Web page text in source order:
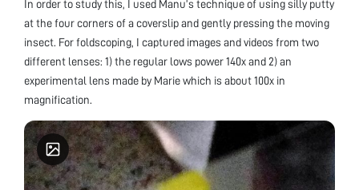
In order to study this, I used Manu’s technique of using silly putty
at the four corners of a coverslip and gently pressing the moving
insect. For foldscoping, I captured images and videos from two
different lenses: 1) the regular lows power 140x and 2) an
experimental lens made by Marie which is about 100x in
magnification.